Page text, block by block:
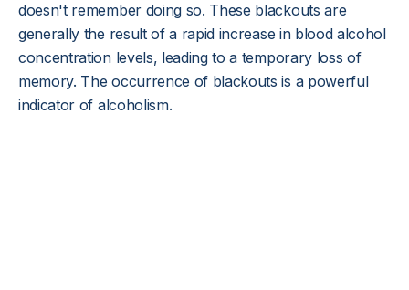
doesn't remember doing so. These blackouts are
generally the result of a rapid increase in blood alcohol
concentration levels, leading to a temporary loss of
memory. The occurrence of blackouts is a powerful
indicator of alcoholism.